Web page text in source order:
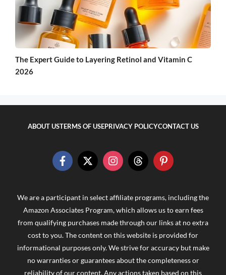
The Expert Guide to Layering Retinol and Vitamin C
2026
ABOUT USTERMS OF USEPRIVACY POLICYCONTACT US
We are a participant in select affiliate programs, including the
Amazon Associates Program, which allows us to earn fees
from qualifying purchases made through our links at no extra
cost to you. The content on this website is provided for
informational purposes only. We strive for accuracy but make
no warranties or guarantees about the completeness or
reliability of our content. Any actions taken based on this